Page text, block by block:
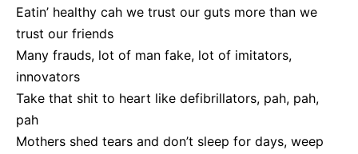
Eatin’ healthy cah we trust our guts more than we
trust our friends
Many frauds, lot of man fake, lot of imitators,
innovators
Take that shit to heart like defibrillators, pah, pah,
pah
Mothers shed tears and don’t sleep for days, weep